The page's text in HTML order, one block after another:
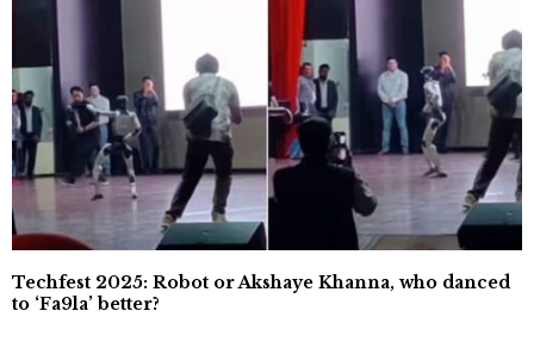
Techfest 2025: Robot or Akshaye Khanna, who danced
to ‘Fa9la’ better?